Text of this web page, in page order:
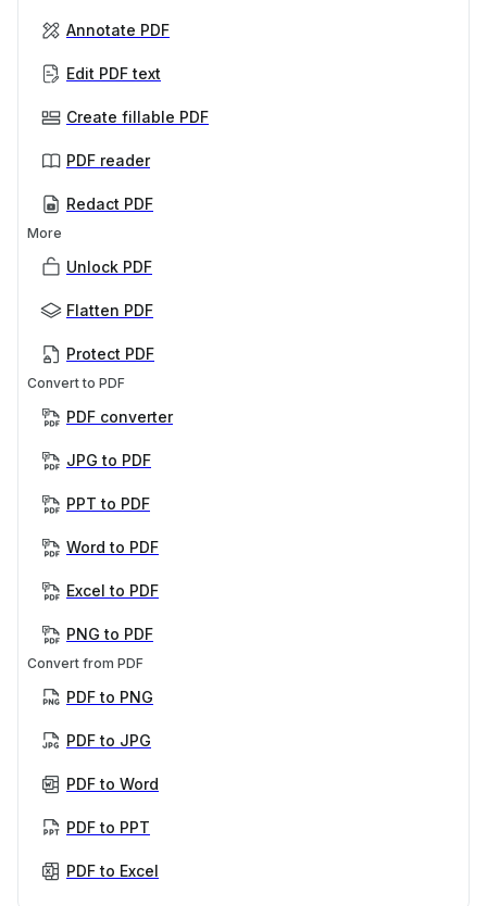
Annotate PDF
Edit PDF text
Create fillable PDF
PDF reader
Redact PDF
More
Unlock PDF
Flatten PDF
Protect PDF
Convert to PDF
PDF converter
JPG to PDF
PPT to PDF
Word to PDF
Excel to PDF
PNG to PDF
Convert from PDF
PDF to PNG
PDF to JPG
PDF to Word
PDF to PPT
PDF to Excel